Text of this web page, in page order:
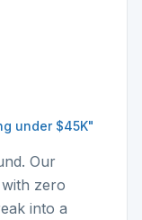
under $45K"
Our
zero
into a